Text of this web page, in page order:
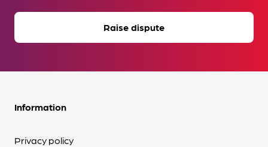
Raise dispute
Information
Privacy policy